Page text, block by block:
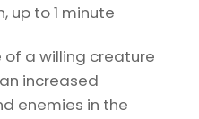
up to 1 minute
of a willing creature
increased
enemies in the